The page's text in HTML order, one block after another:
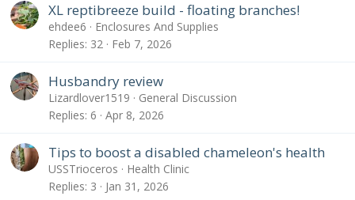
XL reptibreeze build - floating branches!
ehdee6
Enclosures And Supplies
Replies 32 Feb 7, 2026
Husbandry review
Lizardlover1519
General Discussion
Replies 6 Apr 8, 2026
Tips to boost a disabled chameleon's health
USSTrioceros
Health Clinic
Replies 3 Jan 31, 2026